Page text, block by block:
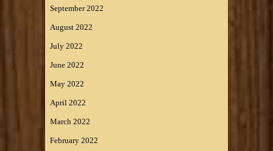
September 2022
August 2022
July 2022
June 2022
May 2022
April 2022
March 2022
February 2022